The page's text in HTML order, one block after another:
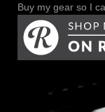
Buy my gear so I